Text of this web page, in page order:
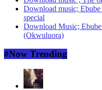
Download music;
special
Download Music;
(Okwuluora)
#Now Trending